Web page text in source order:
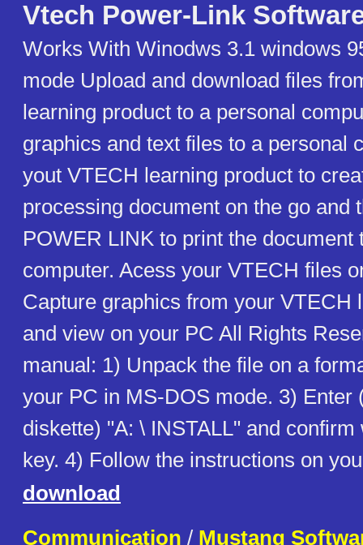
Vtech Power-Link
Works With Winodws 3.1 windows
mode Upload and download files
learning product to a personal
graphics and text files to a personal
yout VTECH learning product to
processing document on the go and
POWER LINK to print the document
computer. Acess your VTECH files
Capture graphics from your VTECH
and view on your PC All Rights
manual: 1) Unpack the file on a
your PC in MS-DOS mode. 3) Enter
diskette) "A: \ INSTALL" and
key. 4) Follow the instructions on
download
Communication / Mustang